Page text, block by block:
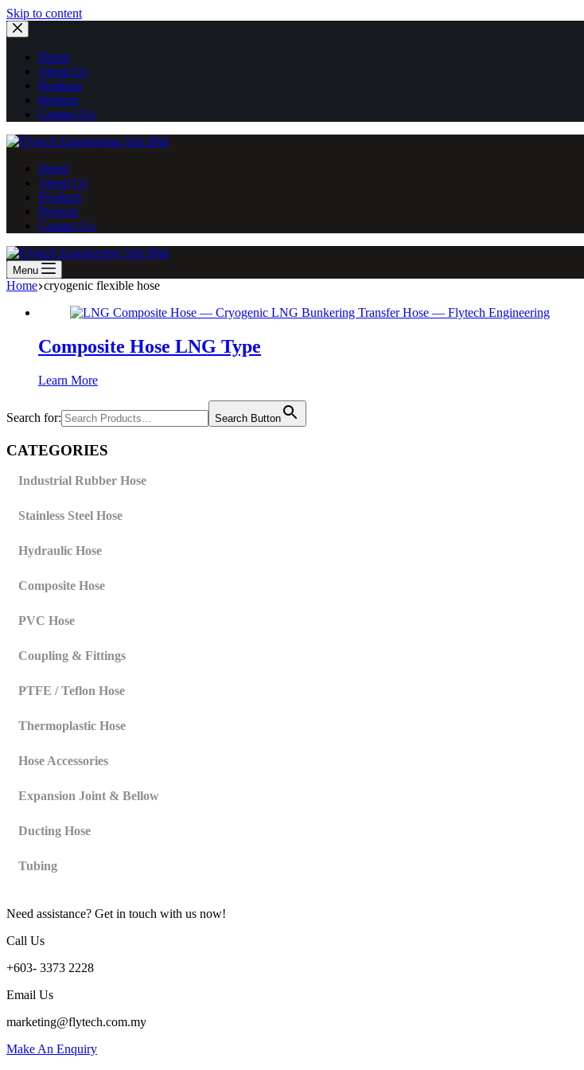
Skip to contentSkip
Home
About Us
Products
Projects
Contact Us
Home
About Us
Products
Projects
Contact Us
Menu
Home cryogenic flexible hose
Composite Hose LNG Type
Learn More
Search for: Search Button
CATEGORIES
Industrial Rubber Hose
Stainless Steel Hose
Hydraulic Hose
Composite Hose
PVC Hose
Coupling & Fittings
PTFE / Teflon Hose
Thermoplastic Hose
Hose Accessories
Expansion Joint & Bellow
Ducting Hose
Tubing
Need assistance? Get in touch with us now!
Call Us
+603- 3373 2228
Email Us
marketing@flytech.com.my
Make An Enquiry